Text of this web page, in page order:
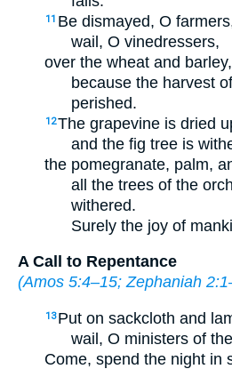
11 Be dismayed, O
wail, O vinedressers,
over the wheat and barley,
because the harvest
perished.
12The grapevine is dried
and the fig tree is
the pomegranate, palm,
all the trees of the
withered.
Surely the joy of
A Call to Repentance
(Amos 5:4–15;Zephaniah
13 Put on sackcloth and
wail, O ministers of
Come, spend the night in